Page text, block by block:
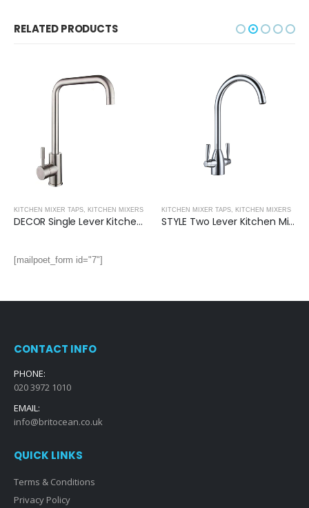
RELATED PRODUCTS
KITCHEN MIXER TAPS, KITCHEN MIXERS
DECOR Single Lever Kitchen Mixer
KITCHEN MIXER TAPS, KITCHEN MIXERS
STYLE Two Lever Kitchen Mixer
[mailpoet_form id="7"]
CONTACT INFO
PHONE:
020 3972 1010
EMAIL:
info@britocean.co.uk
QUICK LINKS
Terms & Conditions
Privacy Policy